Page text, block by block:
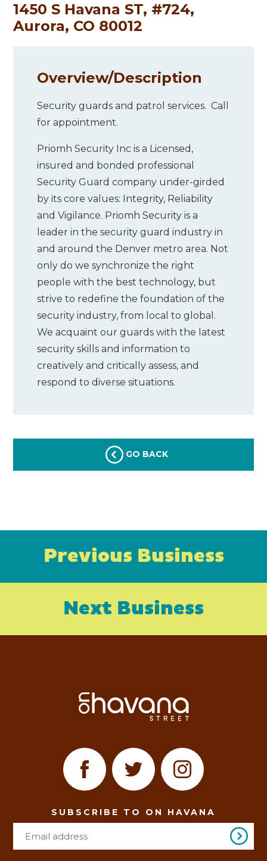
1450 S Havana ST, #724,
Aurora, CO 80012
Overview/Description
Security guards and patrol services. Call
for appointment.
Priomh Security Inc is a Licensed,
insured and bonded professional
Security Guard company under-girded
by its core values: Integrity, Reliability
and Vigilance. Priomh Security is a
leader in the security guard industry in
and around the Denver metro area. Not
only do we synchronize the right
people with the best technology, but
strive to redefine the foundation of the
security industry, from local to global.
We acquaint our guards with the latest
security skills and information to
creatively and critically assess, and
respond to diverse situations.
GO BACK
Previous Business
Next Business
SUBSCRIBE TO ON HAVANA